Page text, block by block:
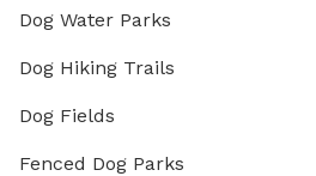
Dog Water Parks
Dog Hiking Trails
Dog Fields
Fenced Dog Parks